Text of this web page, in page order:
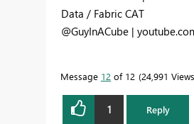
Data / Fabric CAT
@GuyInACube |
Message 12 of 12 24,991 Views
1 Reply